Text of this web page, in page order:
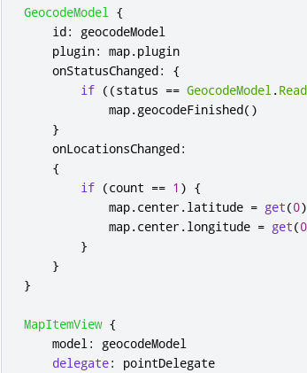
GeocodeModel
{
id:
geocodeModel
plugin: map.plugin
onStatusChanged:
{
if ((status == GeocodeModel .
map.geocodeFinished()
}
onLocationsChanged:
{
if (count == 1 ) {
map.center.latitude = get(0
map.center.longitude = get(0
}
}
}
MapItemView {
model :
geocodeModel
delegate:
pointDelegate